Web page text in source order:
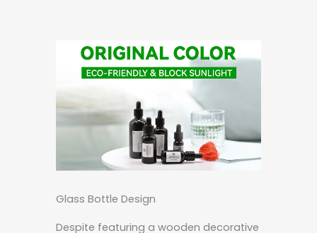
Glass Bottle Design
Despite featuring a wooden decorative